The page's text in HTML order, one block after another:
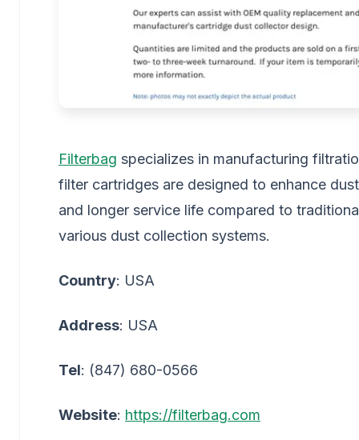
Filterbag specializes in manufacturing
filter cartridges are designed to enhance
and longer service life compared to
various dust collection systems.
Country: USA
Address: USA
Tel: (847) 680-0566
Website: https://filterbag.com